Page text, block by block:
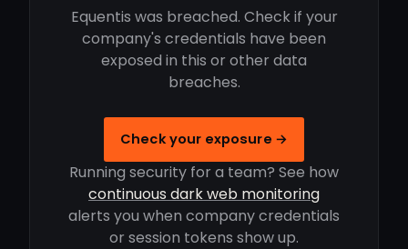
Equentis was breached. Check if your
company's credentials have been
exposed in this or other data
breaches.
Check your exposure →
Running security for a team? See how
continuous dark web monitoring
alerts you when company credentials
or session tokens show up.